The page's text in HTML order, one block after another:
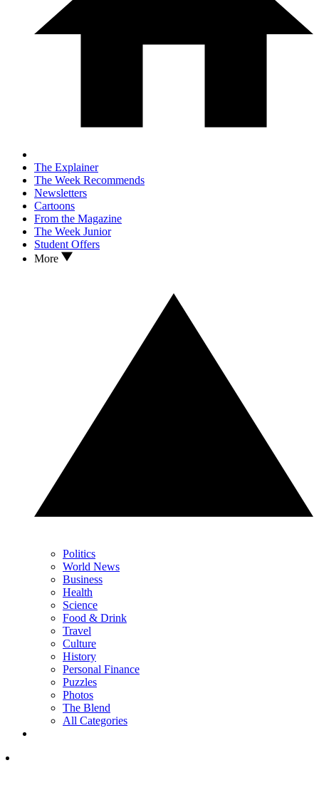
The Explainer
The Week Recommends
Newsletters
Cartoons
From the Magazine
The Week Junior
Student Offers
More
Politics
World News
Business
Health
Science
Food & Drink
Travel
Culture
History
Personal Finance
Puzzles
Photos
The Blend
All Categories